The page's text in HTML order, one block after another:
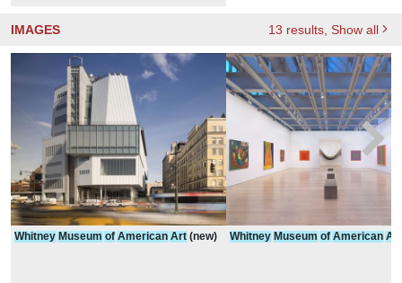
IMAGES 13 results , Show all
Whitney Museum of American Art (new) Whitney Museum of American Art